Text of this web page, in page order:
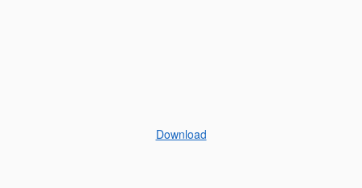
Download